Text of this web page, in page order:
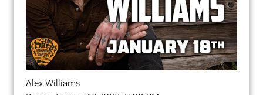
Alex Williams